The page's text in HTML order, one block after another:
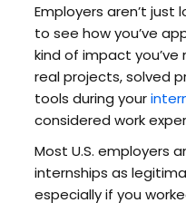
Employers aren’t
to see how you’ve
kind of impact you’ve
real projects, solved
tools during your
considered work
Most U.S. employers
internships as
especially if you